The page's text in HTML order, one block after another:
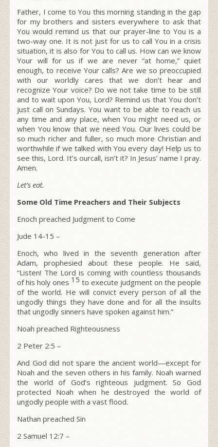
Father, I come to You this morning standing in the gap
for my brothers and sisters everywhere to ask that
You would remind us that our prayer-line to You is a
two-way one. It is not just for us to call You in a crisis
situation, it is also for You to call us. How can we know
Your will for us if we are never “at home,” quiet
enough, to receive Your calls? Are we so preoccupied
with our worldly cares that we don’t hear and
recognize Your voice? Do we not take time to be still
and to wait upon You, Lord? Remind us that You don’t
just call on Sundays. You want to be able to reach us
any time and any place, when You might need us, or
when You know that we need You. Our lives could be
so much richer and fuller, so much more Christian and
worthwhile if we talked with You every day! Help us to
see this, Lord. It’s ourcall, isn’t it? In Jesus’ name I pray.
Amen.
Let’s eat.
Some Old Time Preachers and Their Subjects
Enoch preached Judgment to Come
Jude 14-15 –
Enoch, who lived in the seventh generation after
Adam, prophesied about these people. He said,
“Listen! The Lord is coming with countless thousands
of his holy ones 15 to execute judgment on the people
of the world. He will convict every person of all the
ungodly things they have done and for all the insults
that ungodly sinners have spoken against him.”
Noah preached Righteousness
2 Peter 2:5 –
And God did not spare the ancient world—except for
Noah and the seven others in his family. Noah warned
the world of God’s righteous judgment. So God
protected Noah when he destroyed the world of
ungodly people with a vast flood.
Nathan preached Sin
2 Samuel 12:7 –